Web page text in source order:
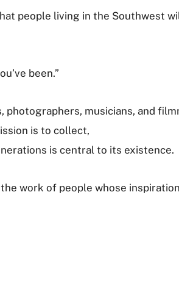
people living in the Southwest
been.”
musicians, and
is to collect,
is central to its existence.
work of people whose